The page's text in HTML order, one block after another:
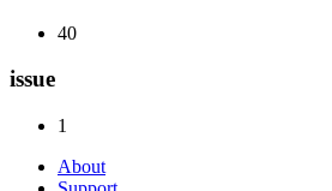
40
issue
1
About